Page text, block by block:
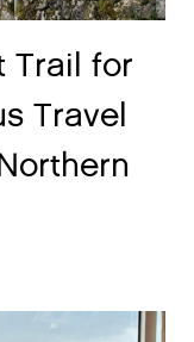
Trail for
Travel